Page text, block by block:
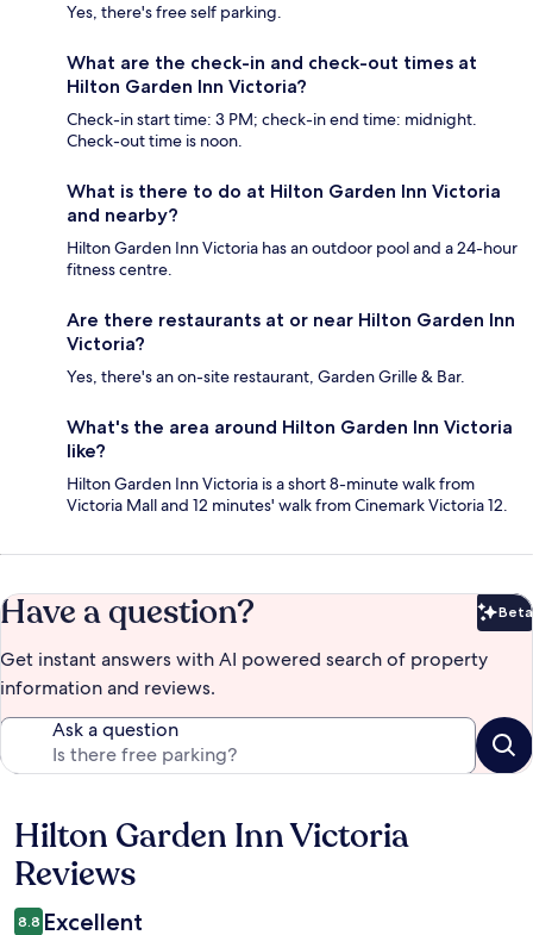
Yes, there's free self parking.
What are the check-in and check-out times at
Hilton Garden Inn Victoria?
Check-in start time: 3 PM; check-in end time: midnight.
Check-out time is noon.
What is there to do at Hilton Garden Inn Victoria
and nearby?
Hilton Garden Inn Victoria has an outdoor pool and a 24-hour
fitness centre.
Are there restaurants at or near Hilton Garden Inn
Victoria?
Yes, there's an on-site restaurant, Garden Grille & Bar.
What's the area around Hilton Garden Inn Victoria
like?
Hilton Garden Inn Victoria is a short 8-minute walk from
Victoria Mall and 12 minutes' walk from Cinemark Victoria 12.
Have a question? Beta
Get instant answers with AI powered search of property
information and reviews.
Ask a question
Reviews
Hilton Garden Inn Victoria
Reviews
8.8 Excellent